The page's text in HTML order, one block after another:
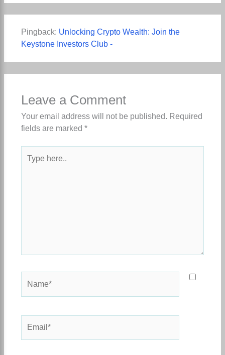
Pingback: Unlocking Crypto Wealth: Join the
Keystone Investors Club -
Leave a Comment
Your email address will not be published. Required
fields are marked *
here..